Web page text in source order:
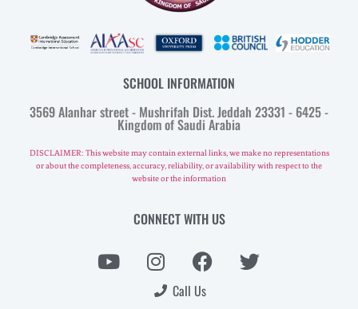
SCHOOL INFORMATION
3569 Alanhar street - Mushrifah Dist. Jeddah 23331 - 6425 -
Kingdom of Saudi Arabia
DISCLAIMER: This website may contain external links, we make no representations
or about the completeness, accuracy, reliability, or availability with respect to the
website or the information
CONNECT WITH US
Call Us